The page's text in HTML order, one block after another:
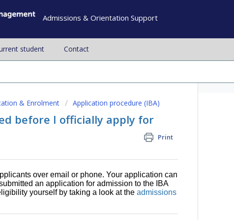
Admissions & Orientation Support
student Contact
& Enrolment Application procedure (IBA)
before I officially apply for
Print
over email or phone. Your application can
an application for admission to the IBA
yourself by taking a look at the admissions